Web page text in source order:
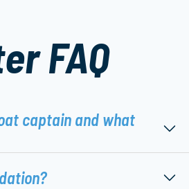
FAQ
captain and what